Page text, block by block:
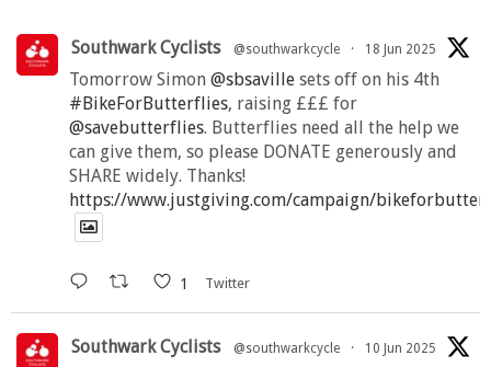
Southwark Cyclists @southwarkcycle · 18 Jun 2025
Tomorrow Simon @sbsaville sets off on his 4th
#BikeForButterflies, raising £££ for
@savebutterflies. Butterflies need all the help we
can give them, so please DONATE generously and
SHARE widely. Thanks!
https://www.justgiving.com/campaign/
1 Twitter
Southwark Cyclists @southwarkcycle · 10 Jun 2025